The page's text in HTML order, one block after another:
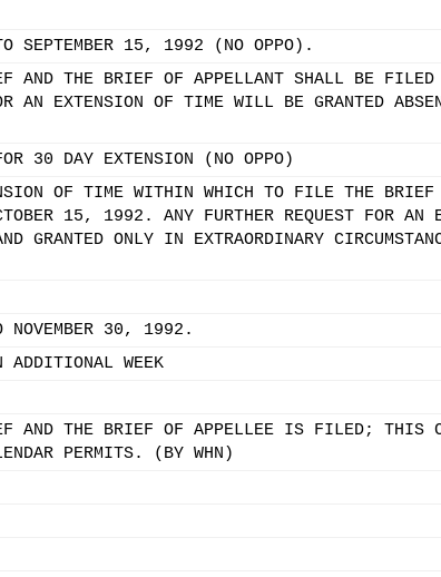
SEPTEMBER 15, 1992 (NO OPPO).
AND THE BRIEF OF APPELLANT SHALL BE FILED
AN EXTENSION OF TIME WILL BE GRANTED
30 DAY EXTENSION (NO OPPO)
OF TIME WITHIN WHICH TO FILE THE BRIEF
15, 1992. ANY FURTHER REQUEST FOR AN
GRANTED ONLY IN EXTRAORDINARY
NOVEMBER 30, 1992.
WEEK
AND THE BRIEF OF APPELLEE IS FILED; THIS
PERMITS. (BY WHN)